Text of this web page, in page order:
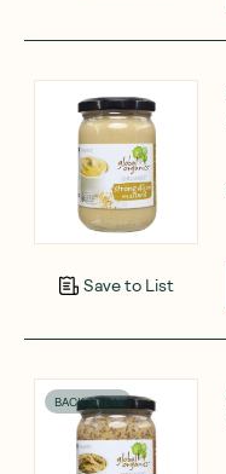
Save to List
BACK SOON